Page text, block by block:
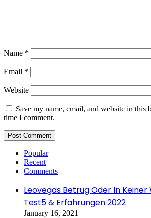
Name *
Email *
Website
Save my name, email, and website in this
time I comment.
Popular
Recent
Comments
Leovegas Betrug Oder In Keiner
Test5 & Erfahrungen 2022
January 16, 2021